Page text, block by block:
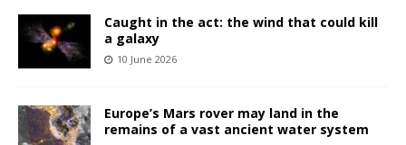
Caught in the act: the wind that could kill
a galaxy
10 June 2026
Europe’s Mars rover may land in the
remains of a vast ancient water system